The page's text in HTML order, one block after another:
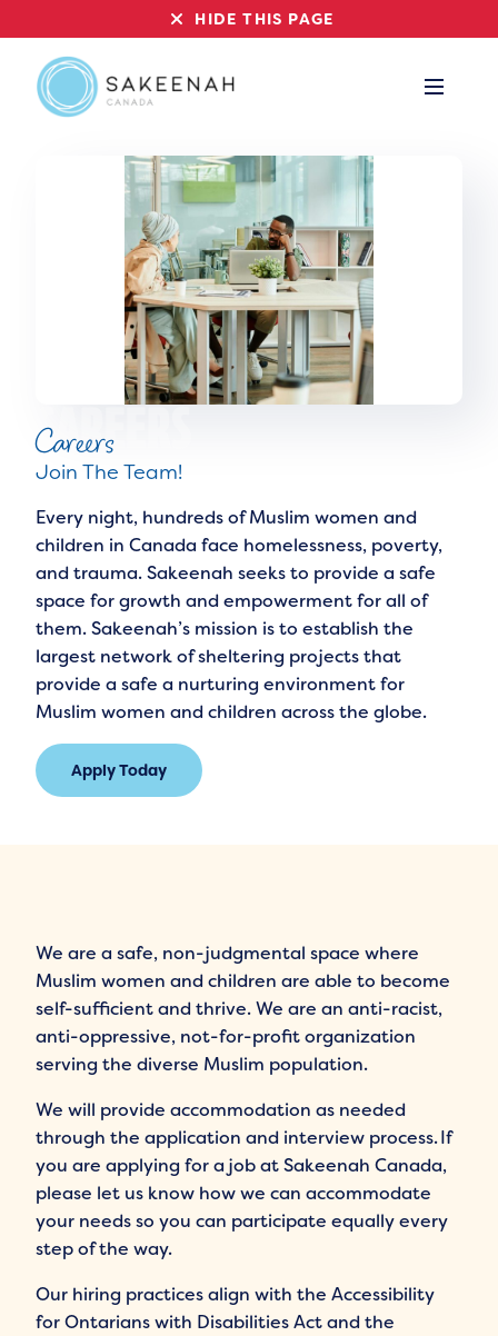
HIDE THIS PAGE
Careers
Join The Team!
Every night, hundreds of Muslim women and
children in Canada face homelessness, poverty,
and trauma. Sakeenah seeks to provide a safe
space for growth and empowerment for all of
them. Sakeenah’s mission is to establish the
largest network of sheltering projects that
provide a safe a nurturing environment for
Muslim women and children across the globe.
Apply Today
We are a safe, non-judgmental space where
Muslim women and children are able to become
self-sufficient and thrive. We are an anti-racist,
anti-oppressive, not-for-profit organization
serving the diverse Muslim population.
We will provide accommodation as needed
through the application and interview process. If
you are applying for a job at Sakeenah Canada,
please let us know how we can accommodate
your needs so you can participate equally every
step of the way.
Our hiring practices align with the Accessibility
for Ontarians with Disabilities Act and the